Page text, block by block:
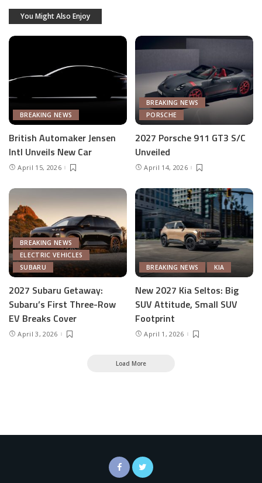
You Might Also Enjoy
BREAKING NEWS
British Automaker Jensen
Intl Unveils New Car
April 15, 2026
BREAKING NEWS
PORSCHE
2027 Porsche 911 GT3 S/C
Unveiled
April 14, 2026
BREAKING NEWS
ELECTRIC VEHICLES
SUBARU
2027 Subaru Getaway:
Subaru’s First Three-Row
EV Breaks Cover
April 3, 2026
BREAKING NEWS KIA
New 2027 Kia Seltos: Big
SUV Attitude, Small SUV
Footprint
April 1, 2026
Load More